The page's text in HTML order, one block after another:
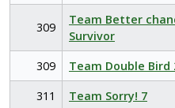
309
Team Better
Survivor
309 Team Double Bird
311
Team Sorry! 7